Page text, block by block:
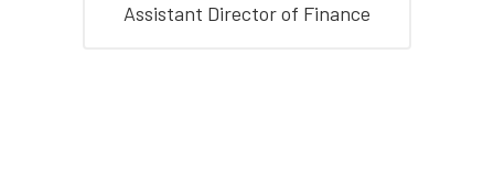
Assistant Director of Finance